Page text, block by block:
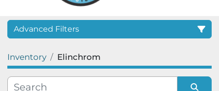
Advanced Filters
Category
Manufacturer
Inventory Elinchrom